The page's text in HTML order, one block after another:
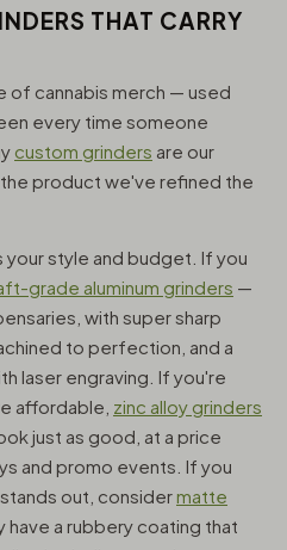
THAT CARRY
of cannabis merch — used
every time someone
custom grinders are our
product we've refined the
style and budget. If you
grade aluminum grinders —
with super sharp
to perfection, and a
laser engraving. If you're
affordable, zinc alloy grinders
just as good, at a price
and promo events. If you
out, considermatte
have a rubbery coating that